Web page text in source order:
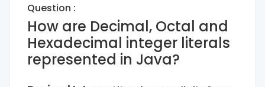
Question :
How are Decimal, Octal and
Hexadecimal integer literals
represented in Java?